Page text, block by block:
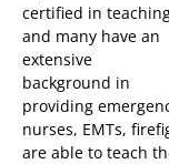
certified in
and many have an
extensive
background in
providing
nurses, EMTs,
are able to teach